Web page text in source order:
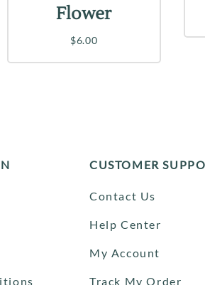
Flower
$6.00
CUSTOMER
Contact Us
Help Center
My Account
Track My Order